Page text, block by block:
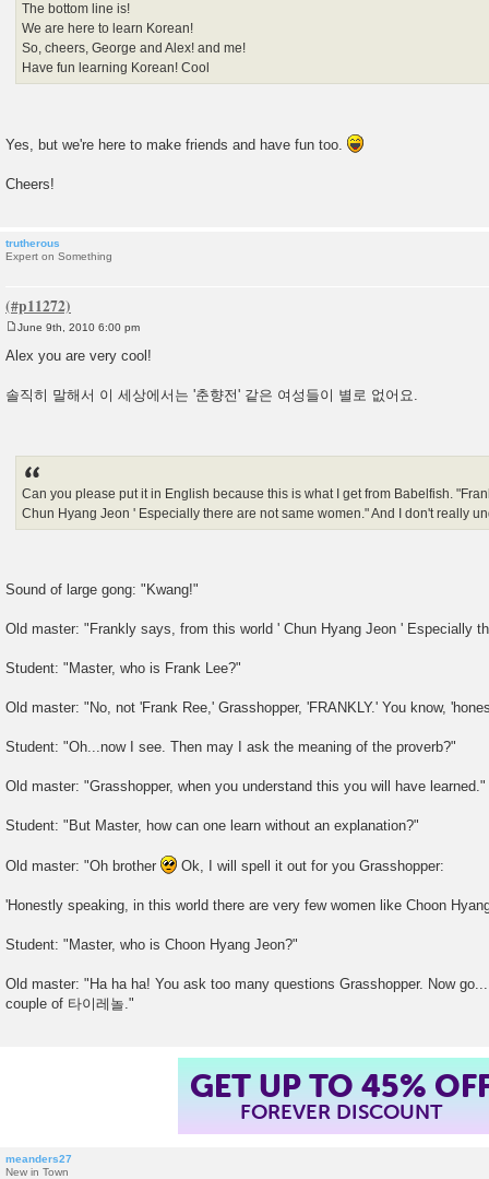
The bottom line is!
We are here to learn Korean!
So, cheers, George and Alex! and me!
Have fun learning Korean! Cool
Yes, but we're here to make friends and have fun too.
Cheers!
trutherous
Expert on Something
s
June 9th, 2010 6:00 pm
Alex you are very cool!
솔직히 말해서 이 세상에서는 '춘향전' 같은 여성들이 별로 없어요.
Can you please put it in English because this is what I get from Babelfish.
Chun Hyang Jeon ' Especially there are not same women." And I don't really
Sound of large gong: "Kwang!"
Old master: "Frankly says, from this world ' Chun Hyang Jeon ' Especially
Student: "Master, who is Frank Lee?"
Old master: "No, not 'Frank Ree,' Grasshopper, 'FRANKLY.' You know,
Student: "Oh...now I see. Then may I ask the meaning of the proverb?"
Old master: "Grasshopper, when you understand this you will have learned."
Student: "But Master, how can one learn without an explanation?"
Old master: "Oh brother Ok, I will spell it out for you Grasshopper:
'Honestly speaking, in this world there are very few women like Choon
Student: "Master, who is Choon Hyang Jeon?"
Old master: "Ha ha ha! You ask too many questions Grasshopper. Now
couple of 타이레놀."
SUMMER SALE!
ENDS AUGUST 14TH, 2026
meanders27
New in Town